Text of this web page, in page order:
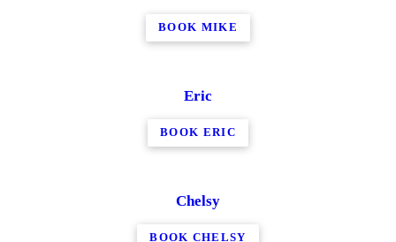
BOOK MIKE
Eric
BOOK ERIC
Chelsy
BOOK CHELSY